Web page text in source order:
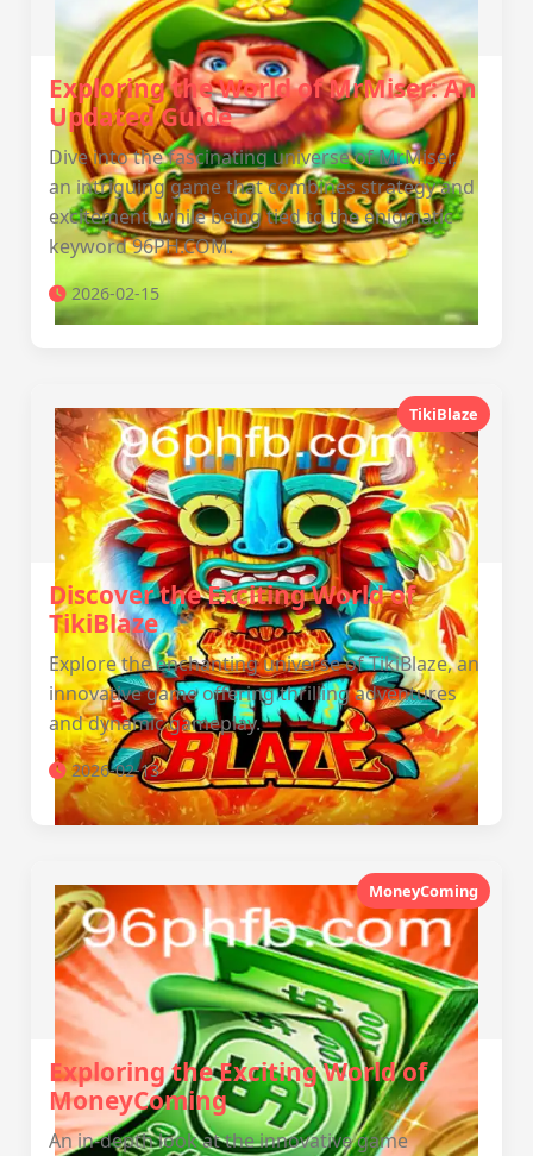
Exploring the World of MrMiser: An
Updated Guide
Dive into the fascinating universe of MrMiser,
an intriguing game that combines strategy and
excitement, while being tied to the enigmatic
keyword 96PH.COM.
2026-02-15
TikiBlaze
Discover the Exciting World of
TikiBlaze
Explore the enchanting universe of TikiBlaze, an
innovative game offering thrilling adventures
and dynamic gameplay.
2026-02-13
MoneyComing
Exploring the Exciting World of
MoneyComing
An in-depth look at the innovative game